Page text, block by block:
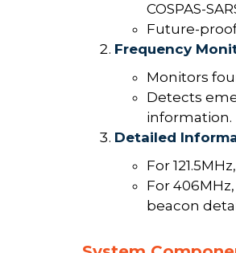
COSPAS-
Future-
Frequency
Monitors
Detects
information.
Detailed
For
For
beacon